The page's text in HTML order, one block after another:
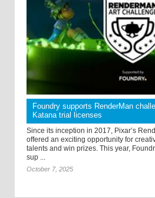
Foundry supports RenderMan
Katana trial licenses
Since its inception in 2017, Pixar’s
offered an exciting opportunity for
talents and win prizes. This year,
sup ...
October 7, 2025